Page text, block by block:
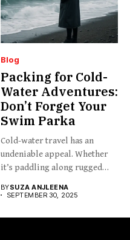
Blog
Packing for Cold-
Water Adventures:
Don’t Forget Your
Swim Parka
Cold-water travel has an
undeniable appeal. Whether
it’s paddling along rugged
BYSUZA ANJLEENA
SEPTEMBER 30, 2025